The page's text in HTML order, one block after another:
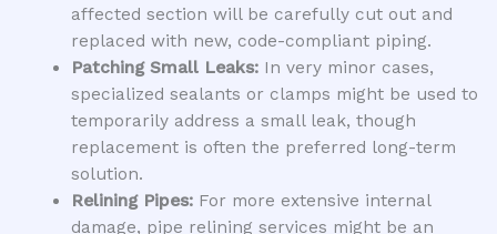
affected section will be carefully cut out and
replaced with new, code-compliant piping.
Patching Small Leaks:In very minor cases,
specialized sealants or clamps might be used to
temporarily address a small leak, though
replacement is often the preferred long-term
solution.
Relining Pipes:For more extensive internal
damage, pipe relining services might be an